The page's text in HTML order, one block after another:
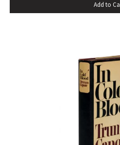
Add to